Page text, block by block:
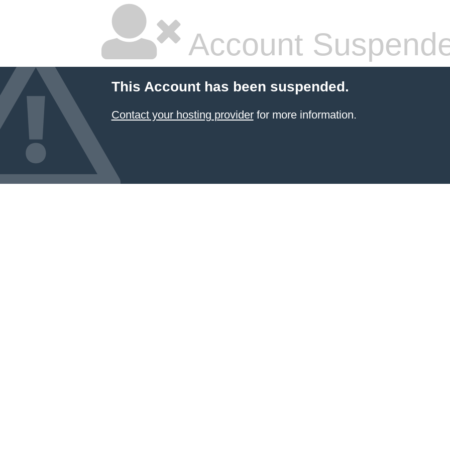
Account
This Account has been suspended.
Contact your hosting providerfor more information.